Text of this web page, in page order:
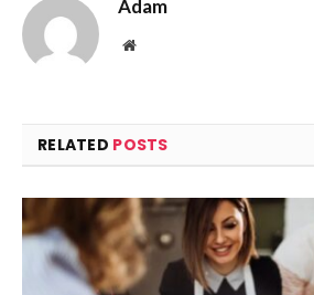
Adam
Website
RELATED POSTS